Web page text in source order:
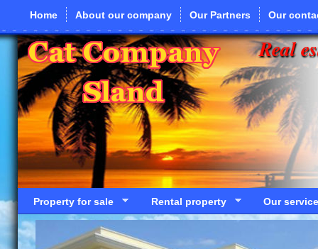
Skip to main content
Home About our company Our Partners Our
Real
Property for sale Rental property Our